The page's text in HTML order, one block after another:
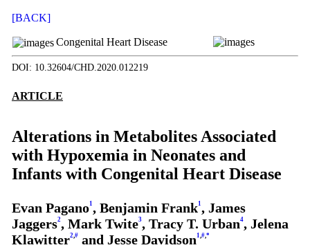
[BACK]
Congenital Heart Disease
DOI: 10.32604/CHD.2020.012219
ARTICLE
Alterations in Metabolites Associated
with Hypoxemia in Neonates and
Infants with Congenital Heart Disease
Evan Pagano1 , Benjamin Frank1 , James
Jaggers2, Mark Twite3, Tracy T. Urban4, Jelena
Klawitter2 #and Jesse Davidson1 #, *